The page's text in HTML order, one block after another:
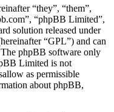
“they”, “them”,
“phpBB Limited”,
solution released under
“GPL”) and can
phpBB software only
Limited is not
as permissible
about phpBB,